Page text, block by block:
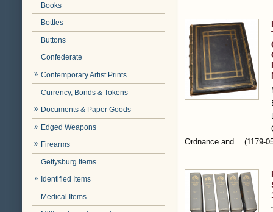
Books
Bottles
Buttons
Confederate
Contemporary Artist Prints
Currency, Bonds & Tokens
Documents & Paper Goods
Edged Weapons
Firearms
Gettysburg Items
Identified Items
Medical Items
Ordnance and… (1179-